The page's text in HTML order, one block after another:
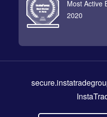
Most Active
2020